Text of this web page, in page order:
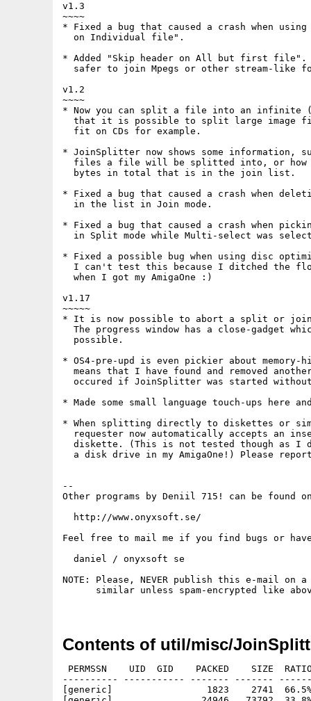
v1.3
~~~~
* Fixed a bug that caused a crash when using
  on Individual file".
* Added "Skip header on All but first file".
safer to join Mpegs or other stream-like
v1.2
~~~~
* Now you can split a file into an infinite
that it is possible to split large image
  fit on CDs for example.
* JoinSplitter now shows some information,
files a file will be splitted into, or how
  bytes in total that is in the join list.
* Fixed a bug that caused a crash when
  in the list in Join mode.
* Fixed a bug that caused a crash when
in Split mode while Multi-select was
* Fixed a possible bug when using disc
I can't test this because I ditched the
  when I got my AmigaOne :)
v1.17
~~~~~
* It is now possible to abort a split or join
The progress window has a close-gadget
  possible.
* OS4-pre-upd is even pickier about memory-
means that I have found and removed
occured if JoinSplitter was started
* Made some small language touch-ups here
* When splitting directly to diskettes or
requester now automatically accepts an
diskette. (This is not tested though as I
a disk drive in my AmigaOne!) Please
--
Other programs by Deniil 715! can be found
  http://www.onyxsoft.se/
Feel free to mail me if you find bugs or
  daniel / onyxsoft se
NOTE: Please, NEVER publish this e-mail on a
similar unless spam-encrypted like
Contents of util/misc/
PERMSSN    UID  GID    PACKED    SIZE
---------- ----------- ------- -------
[generic]                 1823    2741